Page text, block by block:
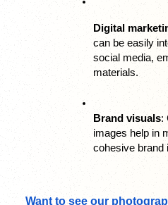
Digital
can be easily
social media,
materials.
Brand visuals:
images help in
cohesive brand
Want to see our